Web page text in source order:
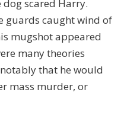
scared Harry.
guards caught wind of
mugshot appeared
many theories
that he would
mass murder, or